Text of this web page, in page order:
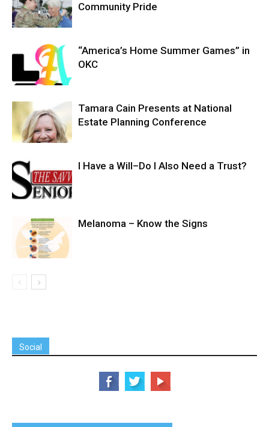
Community Pride
“America’s Home Summer Games” in
OKC
Tamara Cain Presents at National
Estate Planning Conference
I Have a Will–Do I Also Need a Trust?
Melanoma – Know the Signs
Social